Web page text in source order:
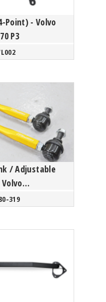
Point) - Volvo
P3
/ Adjustable
P3 Platform
319